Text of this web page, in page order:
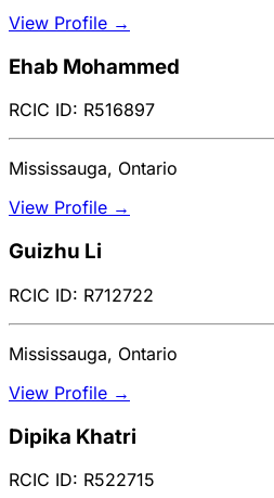
View Profile →
Ehab Mohammed
RCIC ID: R516897
Mississauga, Ontario
View Profile →
Guizhu Li
RCIC ID: R712722
Mississauga, Ontario
View Profile →
Dipika Khatri
RCIC ID: R522715